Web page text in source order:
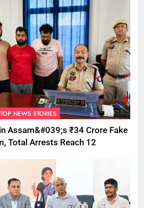
TOP NEWS STORIES
Assam&#039;s ₹34 Crore Fake
Total Arrests Reach 12